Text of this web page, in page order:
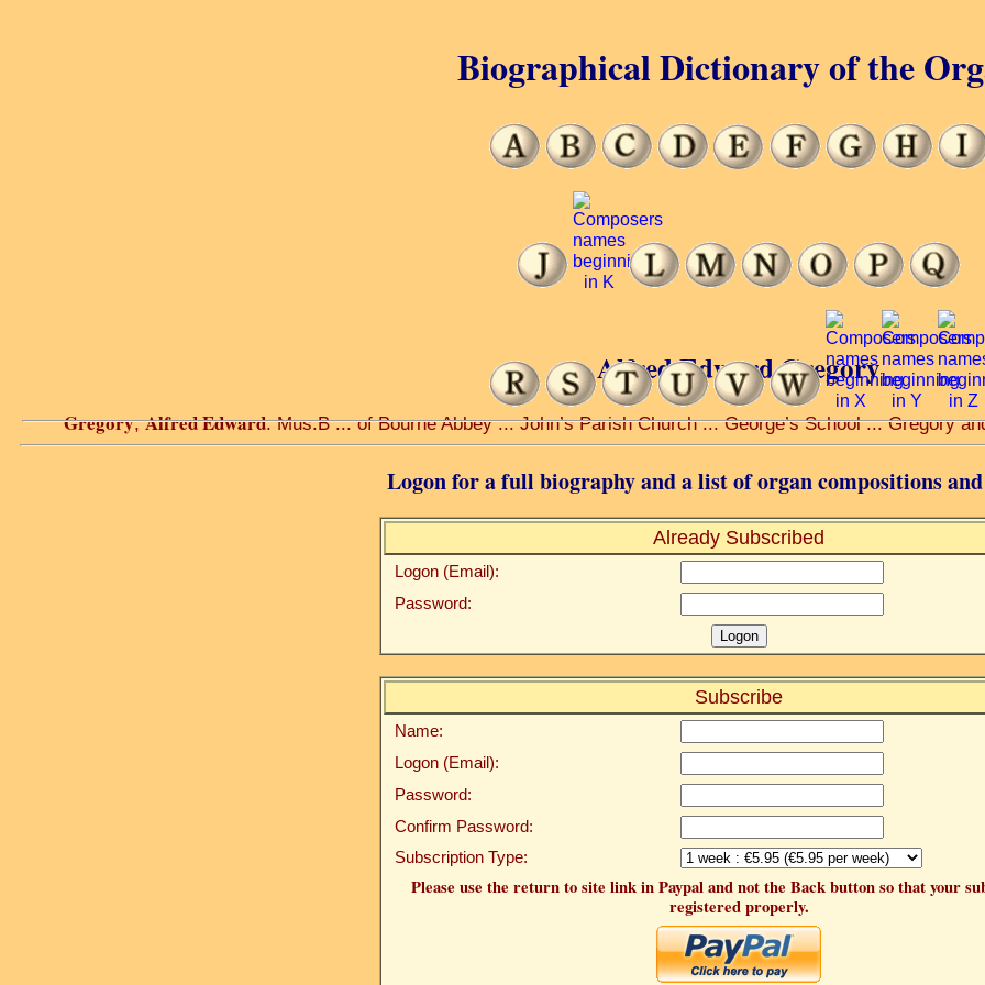
Alfred Edward Gregory
Gregory,Alfred Edward. Mus.B ... of Bourne Abbey ... John’s Parish Church ... George’s School ... Gregory
Logon for a full biography and a list of organ compositions and
Already Subscribed
Logon (Email):
Password:
Subscribe
Name:
Logon (Email):
Password:
Confirm Password:
Subscription Type:
Please use the return to site link in Paypal and not the Back button so that your
registered properly.
Biographical Dictionary of the